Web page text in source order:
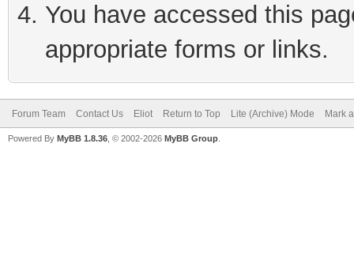
You have accessed this
appropriate forms or links.
Forum Team Contact Us Eliot Return to Top Lite (Archive) Mode Mark
Powered By MyBB 1.8.36 , © 2002-2026 MyBB Group